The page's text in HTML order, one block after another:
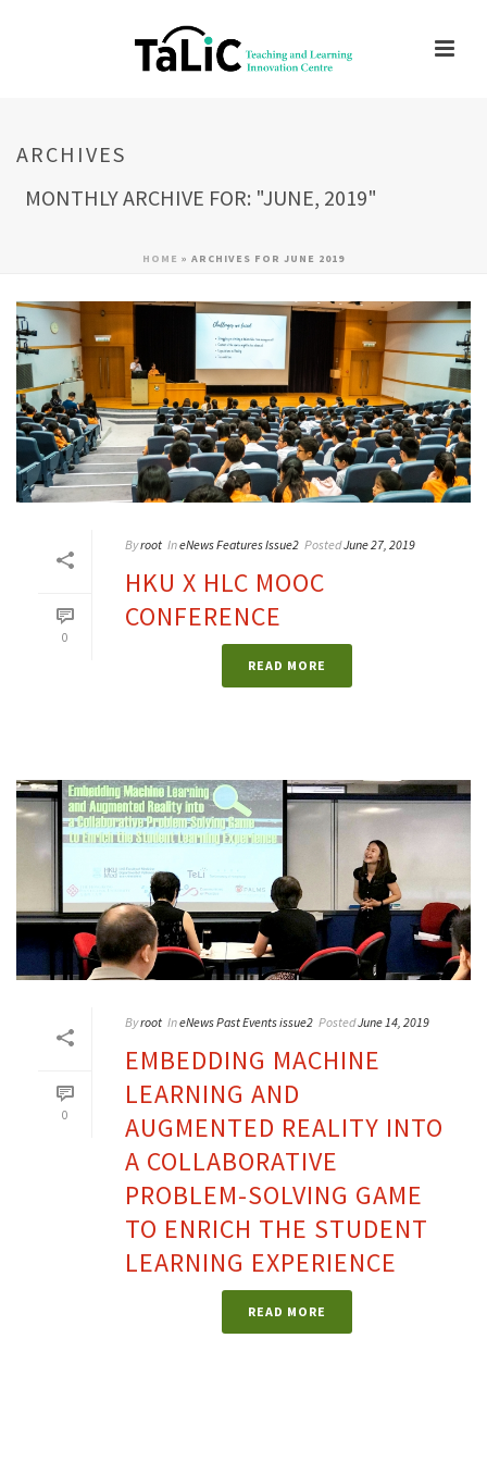
ARCHIVES
MONTHLY ARCHIVE FOR: "JUNE, 2019"
HOME » ARCHIVES FOR JUNE 2019
0
Byroot IneNews Features Issue2 PostedJune 27, 2019
HKU X HLC MOOC
CONFERENCE
READ MORE
0
Byroot IneNews Past Events issue2 PostedJune 14, 2019
EMBEDDING MACHINE
LEARNING AND
AUGMENTED REALITY INTO
A COLLABORATIVE
PROBLEM-SOLVING GAME
TO ENRICH THE STUDENT
LEARNING EXPERIENCE
READ MORE